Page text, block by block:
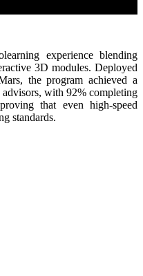
experience blending
3D modules. Deployed
the program achieved a
with 92% completing
that even high-speed
standards.